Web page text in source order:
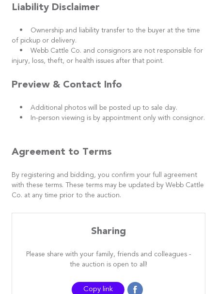
Liability Disclaimer
• Ownership and liability transfer to the buyer at the time
of pickup or delivery.
• Webb Cattle Co. and consignors are not responsible for
injury, loss, theft, or health issues after that point.
Preview & Contact Info
• Additional photos will be posted up to sale day.
• In-person viewing is by appointment only with consignor.
Agreement to Terms
By registering and bidding, you confirm your full agreement
with these terms. These terms may be updated by Webb Cattle
Co. at any time prior to the auction.
Sharing
Please share with your family, friends and colleagues -
the auction is open to all!
Copy link